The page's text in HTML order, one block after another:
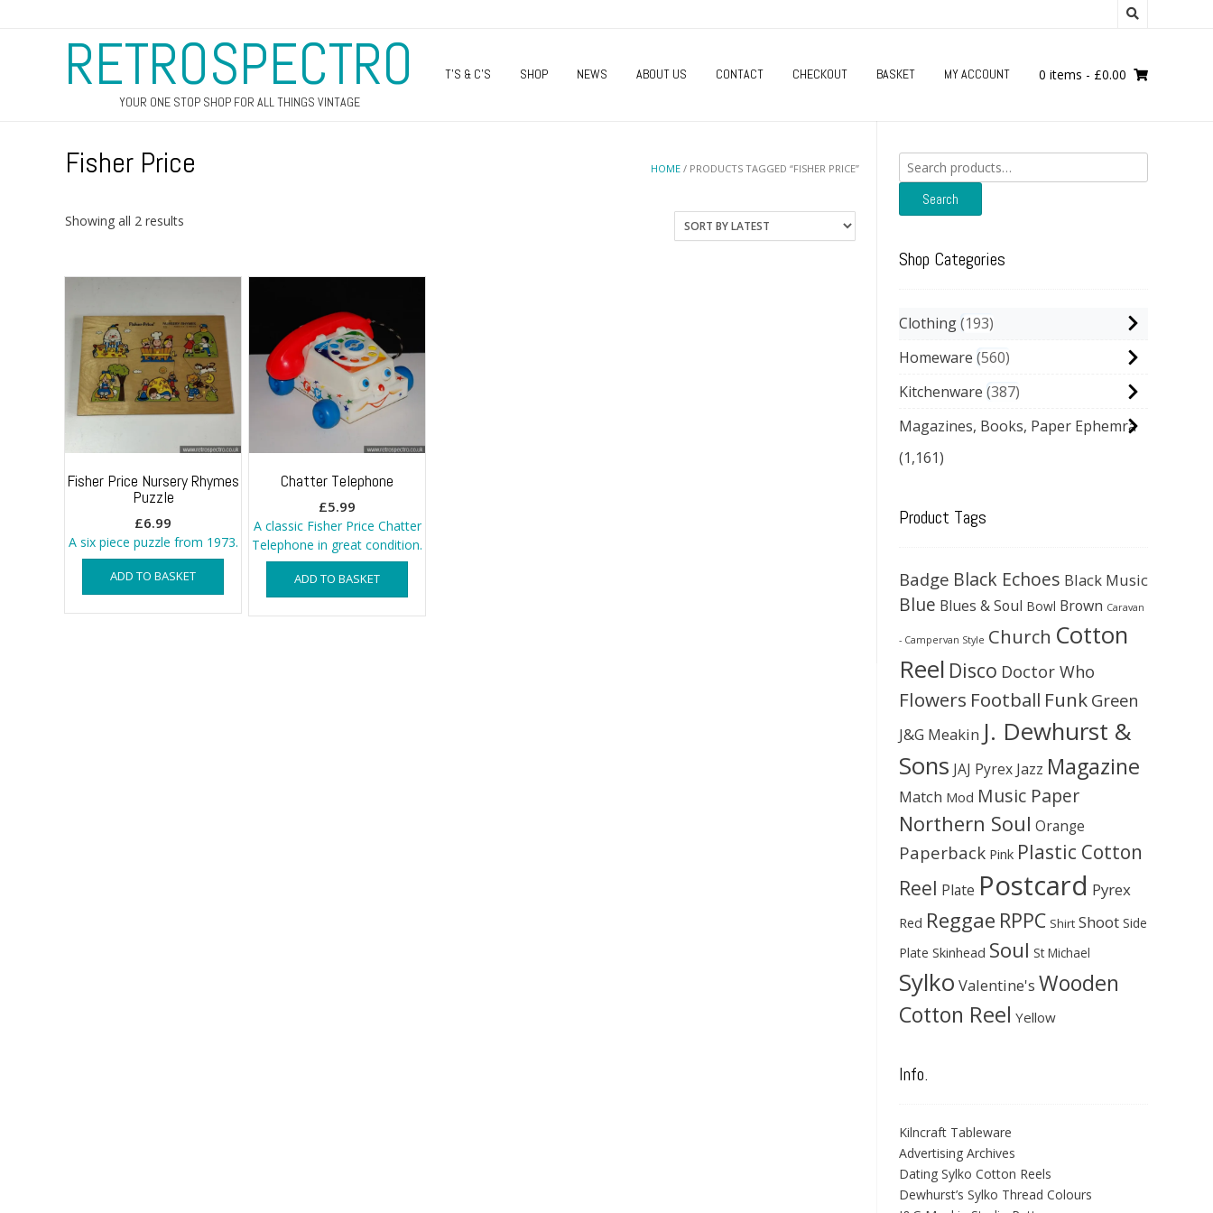
RETROSPECTRO
YOUR ONE STOP SHOP FOR ALL THINGS VINTAGE
T’S & C’S SHOP NEWS ABOUT US CONTACT CHECKOUT BASKET MY ACCOUNT 0 items - £0.00
HOME / PRODUCTS TAGGED “FISHER PRICE”
Fisher Price
Showing all 2 results
Fisher Price Nursery Rhymes
Puzzle
£6.99
A six piece puzzle from 1973.
ADD TO BASKET
Chatter Telephone
£5.99
A classic Fisher Price Chatter
Telephone in great condition.
ADD TO BASKET
Search
for:
Search
Shop Categories
Clothing 193
Homeware 560
Kitchenware 387
Magazines, Books, Paper Ephemra
(1,161)
Product Tags
Badge Black Echoes Black Music
Blue Blues & Soul Bowl Brown Caravan
- Campervan Style Church Cotton
Reel Disco Doctor Who
Flowers Football Funk Green
J&G Meakin J. Dewhurst &
Sons JAJ Pyrex Jazz Magazine
Match Mod Music Paper
Northern Soul Orange
Paperback Pink Plastic Cotton
Reel Plate Postcard Pyrex
Red Reggae RPPC Shirt Shoot Side
Plate Skinhead Soul St Michael
Sylko Valentine's Wooden
Cotton Reel Yellow
Info.
Kilncraft Tableware
Advertising Archives
Dating Sylko Cotton Reels
Dewhurst’s Sylko Thread Colours